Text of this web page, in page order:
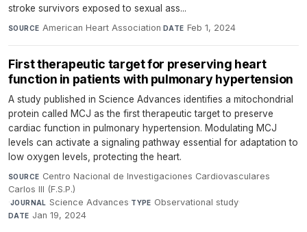
stroke survivors exposed to sexual ass...
SOURCE American Heart Association·DATE Feb 1, 2024
First therapeutic target for preserving heart
function in patients with pulmonary hypertension
A study published in Science Advances identifies a mitochondrial
protein called MCJ as the first therapeutic target to preserve
cardiac function in pulmonary hypertension. Modulating MCJ
levels can activate a signaling pathway essential for adaptation to
low oxygen levels, protecting the heart.
SOURCE Centro Nacional de Investigaciones Cardiovasculares
Carlos III (F.S.P.)
·JOURNAL Science Advances·TYPE Observational study·
DATE Jan 19, 2024